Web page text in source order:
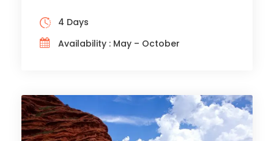
4 Days
Availability : May – October